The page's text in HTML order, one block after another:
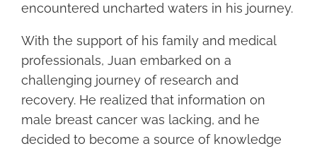
encountered uncharted waters in his journey.
With the support of his family and medical
professionals, Juan embarked on a
challenging journey of research and
recovery. He realized that information on
male breast cancer was lacking, and he
decided to become a source of knowledge